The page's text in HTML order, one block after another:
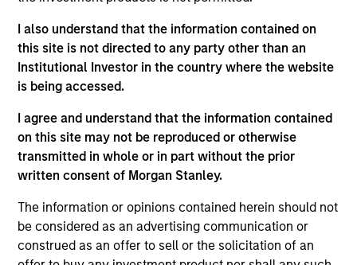
I also understand that the information contained on
this site is not directed to any party other than an
Institutional Investor in the country where the website
is being accessed.
I agree and understand that the information contained
on this site may not be reproduced or otherwise
transmitted in whole or in part without the prior
written consent of Morgan Stanley.
The information or opinions contained herein should not
be considered as an advertising communication or
construed as an offer to sell or the solicitation of an
As of December 12, 2025. The above is provided for
informational and educational purposes only. There is no
guarantee that the investment mentioned resulted in
positive performance (for realized holdings), or will perform
well in the future (for current holdings). The trademarks and
owners. The information on this website has not been
authorized, sponsored, or otherwise approved by such
owners. By clicking on any links shown here, you agree that
you are navigating to a third party site. We are providing